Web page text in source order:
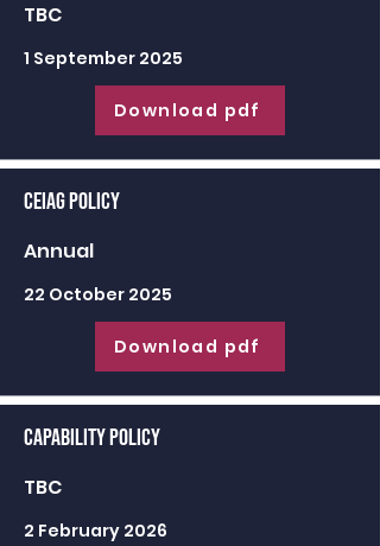
TBC
1 September 2025
Download pdf
CEIAG Policy
Annual
22 October 2025
Download pdf
Capability Policy
TBC
2 February 2026